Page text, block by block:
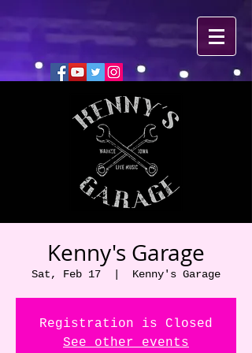
Kenny's Garage
Sat, Feb 17 Kenny's Garage
Registration is Closed
See other events